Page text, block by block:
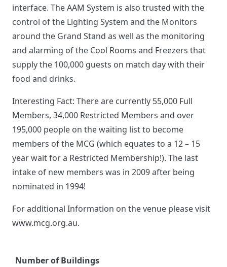
interface. The AAM System is also trusted with the
control of the Lighting System and the Monitors
around the Grand Stand as well as the monitoring
and alarming of the Cool Rooms and Freezers that
supply the 100,000 guests on match day with their
food and drinks.
Interesting Fact: There are currently 55,000 Full
Members, 34,000 Restricted Members and over
195,000 people on the waiting list to become
members of the MCG (which equates to a 12 – 15
year wait for a Restricted Membership!). The last
intake of new members was in 2009 after being
nominated in 1994!
For additional Information on the venue please visit
www.mcg.org.au.
Number of Buildings